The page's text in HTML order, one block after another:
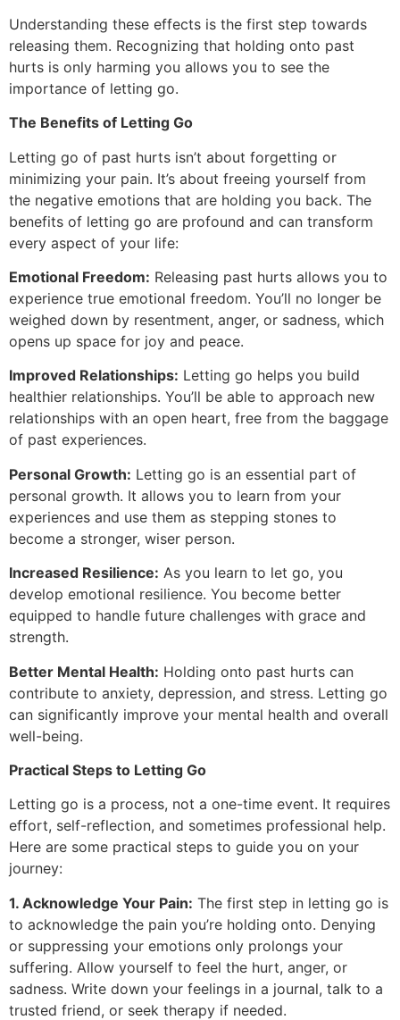
Understanding these effects is the first step towards
releasing them. Recognizing that holding onto past
hurts is only harming you allows you to see the
importance of letting go.
The Benefits of Letting Go
Letting go of past hurts isn’t about forgetting or
minimizing your pain. It’s about freeing yourself from
the negative emotions that are holding you back. The
benefits of letting go are profound and can transform
every aspect of your life:
Emotional Freedom: Releasing past hurts allows you to
experience true emotional freedom. You’ll no longer be
weighed down by resentment, anger, or sadness, which
opens up space for joy and peace.
Improved Relationships: Letting go helps you build
healthier relationships. You’ll be able to approach new
relationships with an open heart, free from the baggage
of past experiences.
Personal Growth: Letting go is an essential part of
personal growth. It allows you to learn from your
experiences and use them as stepping stones to
become a stronger, wiser person.
Increased Resilience: As you learn to let go, you
develop emotional resilience. You become better
equipped to handle future challenges with grace and
strength.
Better Mental Health: Holding onto past hurts can
contribute to anxiety, depression, and stress. Letting go
can significantly improve your mental health and overall
well-being.
Practical Steps to Letting Go
Letting go is a process, not a one-time event. It requires
effort, self-reflection, and sometimes professional help.
Here are some practical steps to guide you on your
journey:
1. Acknowledge Your Pain: The first step in letting go is
to acknowledge the pain you’re holding onto. Denying
or suppressing your emotions only prolongs your
suffering. Allow yourself to feel the hurt, anger, or
sadness. Write down your feelings in a journal, talk to a
trusted friend, or seek therapy if needed.